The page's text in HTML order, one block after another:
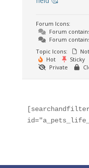
Forum Icons:
Forum
Forum
Topic Icons:
Hot
Sticky
Private
[searchandfilter